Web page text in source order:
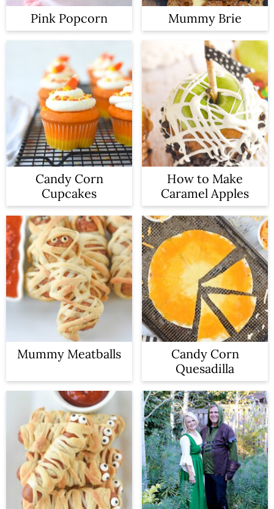
Pink Popcorn Mummy Brie
Candy Corn
Cupcakes
How to Make
Caramel Apples
Mummy Meatballs
Candy Corn
Quesadilla